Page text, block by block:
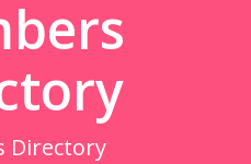
Directory